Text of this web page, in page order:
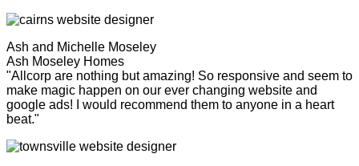
Ash and Michelle Moseley
Ash Moseley Homes
"Allcorp are nothing but amazing! So responsive and seem to
make magic happen on our ever changing website and
google ads! I would recommend them to anyone in a heart
beat."